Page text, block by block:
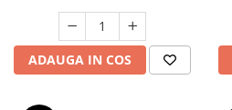
ADAUGA IN COS